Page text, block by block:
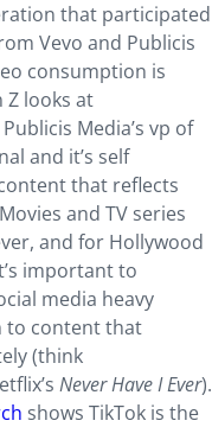
that participated
Vevo and Publicis
consumption is
Z looks at
Media’s vp of
and it’s self
that reflects
and TV series
and for Hollywood
important to
media heavy
to content that
(think
Never Have I Ever).
shows TikTok is the